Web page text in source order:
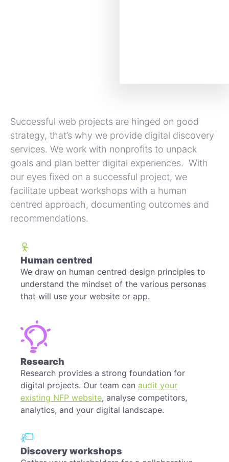
Successful web projects are hinged on good
strategy, that’s why we provide digital discovery
services. We work with nonprofits to unpack
goals and plan better digital experiences. With
our eyes fixed on a successful project, we
facilitate upbeat workshops with a human
centred approach, documenting outcomes and
recommendations.
Human centred
We draw on human centred design principles to
understand the mindset of the various personas
that will use your website or app.
Research
Research provides a strong foundation for
digital projects. Our team can audit your
existing NFP website, analyse competitors,
analytics, and your digital landscape.
Discovery workshops